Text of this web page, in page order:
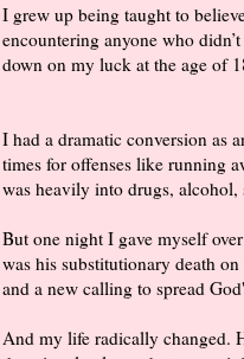
I grew up being taught to
encountering anyone who
down on my luck at the age of
I had a dramatic conversion as
times for offenses like running
was heavily into drugs, alcohol,
But one night I gave myself
was his substitutionary death
and a new calling to spread
And my life radically changed.